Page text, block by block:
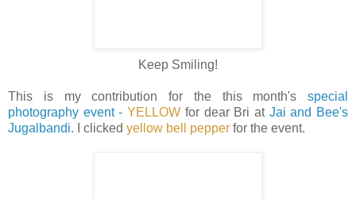
Keep Smiling!
This is my contribution for the this month's special
photography event -YELLOW for dear Bri at Jai and Bee's
Jugalbandi. I clicked yellow bell pepper for the event.